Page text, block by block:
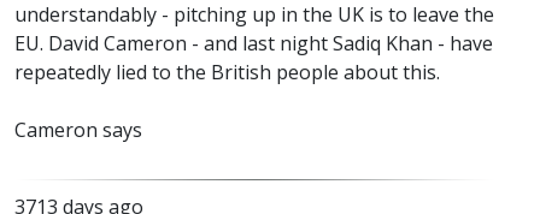
understandably - pitching up in the UK is to leave the
EU. David Cameron - and last night Sadiq Khan - have
repeatedly lied to the British people about this.
Cameron says
3713 days ago